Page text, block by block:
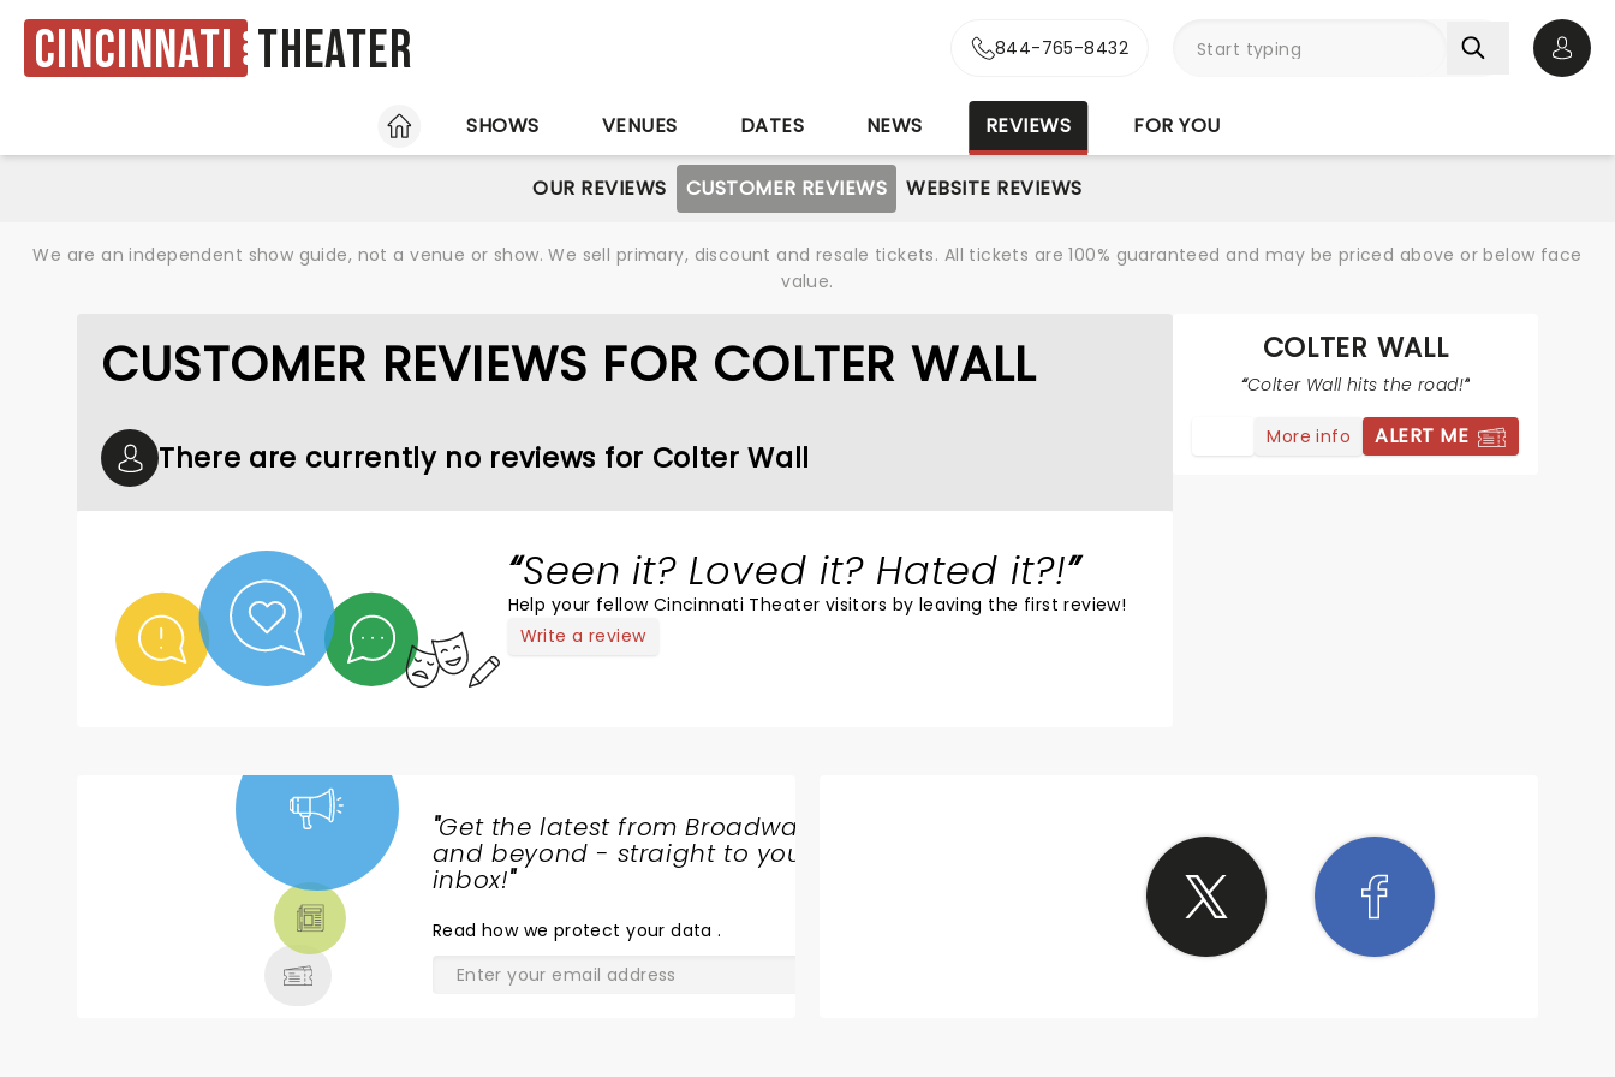
Cincinnati Theater 844-765-8432
HOME
SHOWS VENUES DATES NEWS REVIEWS FOR YOU
OUR REVIEWS CUSTOMER REVIEWS WEBSITE REVIEWS
We are an independent show guide, not a venue or show. We sell primary, discount and resale tickets. All tickets are 100% guaranteed and may be priced above or below face
value.
CUSTOMER REVIEWS FOR COLTER WALL
There are currently no reviews for Colter Wall
Seen it? Loved it? Hated it?!
Help your fellow Cincinnati Theater visitors by leaving the first review!
Write a review
COLTER WALL
Colter Wall hits the road!
More info ALERT ME
"Get the latest from Broadway
and beyond - straight to your
inbox!"
Read how we protect your data.